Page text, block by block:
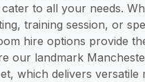
to all your needs.
training session, or
hire options provide
our landmark
which delivers versatile